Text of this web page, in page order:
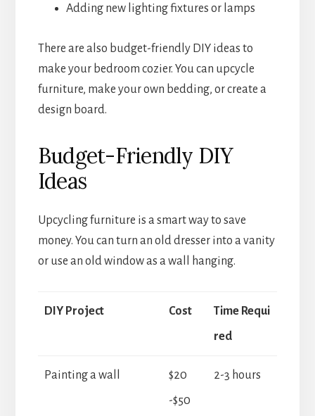
Adding new lighting fixtures or lamps
There are also budget-friendly DIY ideas to
make your bedroom cozier. You can upcycle
furniture, make your own bedding, or create a
design board.
Budget-Friendly DIY
Ideas
Upcycling furniture is a smart way to save
money. You can turn an old dresser into a vanity
or use an old window as a wall hanging.
DIY Project Cost
Time Requi
red
Painting a wall
$20
-$50
2-3 hours